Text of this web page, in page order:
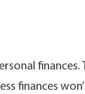
finances.
finances